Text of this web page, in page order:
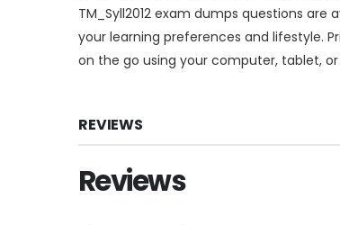
TM_Syll2012 exam dumps questions
your learning preferences and lifestyle.
on the go using your computer, tablet,
REVIEWS
Reviews